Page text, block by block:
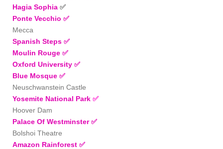
Hagia Sophia ✅
Ponte Vecchio ✅
Mecca
Spanish Steps ✅
Moulin Rouge ✅
Oxford University ✅
Blue Mosque ✅
Neuschwanstein Castle
Yosemite National Park ✅
Hoover Dam
Palace Of Westminster✅
Bolshoi Theatre
Amazon Rainforest ✅